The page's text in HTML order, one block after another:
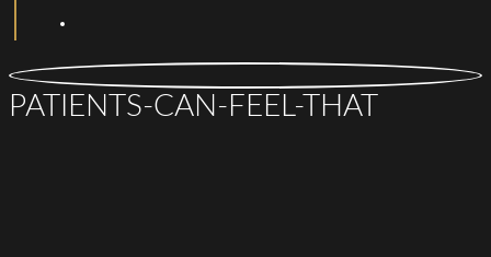
PATIENTS-CAN-FEEL-THAT